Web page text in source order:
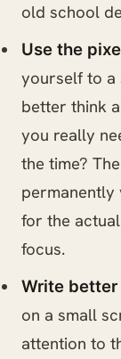
old school
Use the
yourself to a
better think
you really
the time?
permanently
for the
focus.
Write better
on a small
attention to